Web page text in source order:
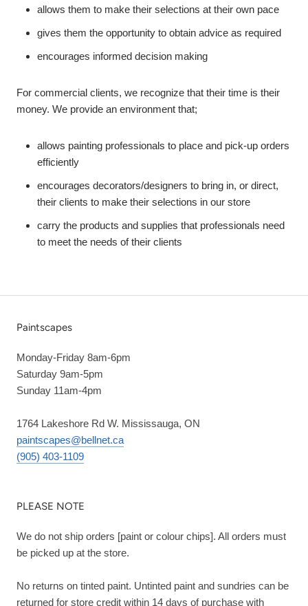
allows them to make their selections at their own pace
gives them the opportunity to obtain advice as required
encourages informed decision making
For commercial clients, we recognize that their time is their
money. We provide an environment that;
allows painting professionals to place and pick-up orders
efficiently
encourages decorators/designers to bring in, or direct,
their clients to make their selections in our store
carry the products and supplies that professionals need
to meet the needs of their clients
Paintscapes
Monday-Friday 8am-6pm
Saturday 9am-5pm
Sunday 11am-4pm
1764 Lakeshore Rd W. Mississauga, ON
paintscapes@bellnet.ca
(905) 403-1109
PLEASE NOTE
We do not ship orders [paint or colour chips]. All orders must
be picked up at the store.
No returns on tinted paint. Untinted paint and sundries can be
returned for store credit within 14 days of purchase with